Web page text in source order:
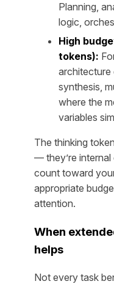
Planning,
logic,
High
tokens):
architecture
synthesis,
where the
variables
The thinking
— they’re
count toward
appropriate
attention.
When
helps
Not every task